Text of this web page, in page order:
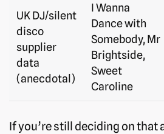
UK DJ/silent
disco
supplier
data
(anecdotal)
I Wanna
Dance with
Somebody, Mr
Brightside,
Sweet
Caroline
If you’re still deciding on